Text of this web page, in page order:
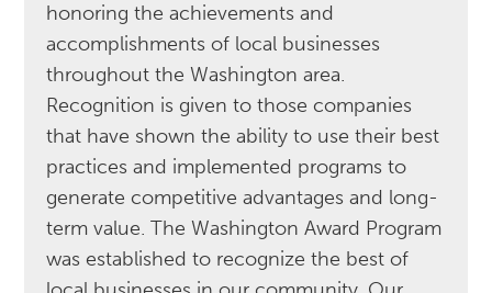
honoring the achievements and
accomplishments of local businesses
throughout the Washington area.
Recognition is given to those companies
that have shown the ability to use their best
practices and implemented programs to
generate competitive advantages and long-
term value. The Washington Award Program
was established to recognize the best of